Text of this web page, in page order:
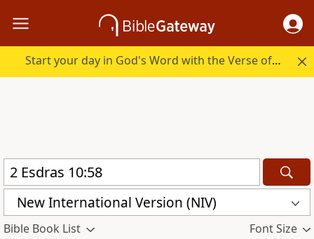
Start your day in God's Word with the Verse of the Day.
New International Version (NIV)
Bible Book List Font Size